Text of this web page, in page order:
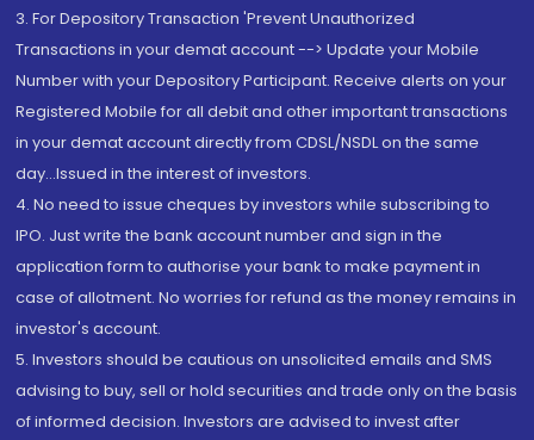
3. For Depository Transaction 'Prevent Unauthorized
Transactions in your demat account --> Update your Mobile
Number with your Depository Participant. Receive alerts on your
Registered Mobile for all debit and other important transactions
in your demat account directly from CDSL/NSDL on the same
day...Issued in the interest of investors.
4. No need to issue cheques by investors while subscribing to
IPO. Just write the bank account number and sign in the
application form to authorise your bank to make payment in
case of allotment. No worries for refund as the money remains in
investor's account.
5. Investors should be cautious on unsolicited emails and SMS
advising to buy, sell or hold securities and trade only on the basis
of informed decision. Investors are advised to invest after